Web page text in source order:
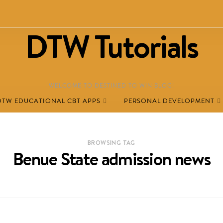
DTW Tutorials
WELCOME TO DESTINED TO WIN BLOG!
EDUCATIONAL CBT APPS PERSONAL DEVELOPMENT
BROWSING TAG
Benue State admission news